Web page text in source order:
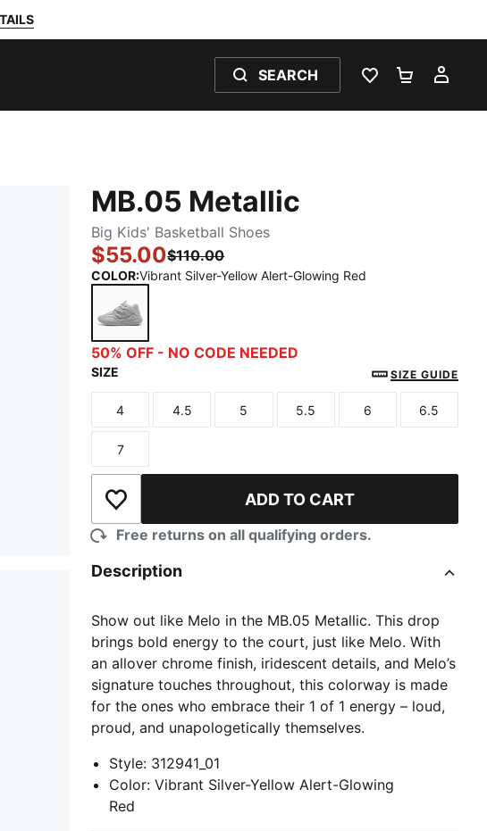
SEARCH
WISHLIST 0
MB.05 Metallic
Big Kids' Basketball Shoes
$55.00$110.00
COLOR:Vibrant Silver-Yellow Alert-Glowing Red
Vibrant Silver-Yellow Alert-Glowing Red
50% OFF - NO CODE NEEDED
SIZE SIZE GUIDE
Size
4
Size
4.5
Size
5
Size
5.5
Size
6
Size
6.5
Size
7
Add to Wishlist ADD TO CART
Free returns on all qualifying orders.
Description
Show out like Melo in the MB.05 Metallic. This drop
brings bold energy to the court, just like Melo. With
an allover chrome finish, iridescent details, and Melo’s
signature touches throughout, this colorway is made
for the ones who embrace their 1 of 1 energy – loud,
proud, and unapologetically themselves.
Style: 312941_01
Color:Vibrant Silver-Yellow Alert-Glowing
Red